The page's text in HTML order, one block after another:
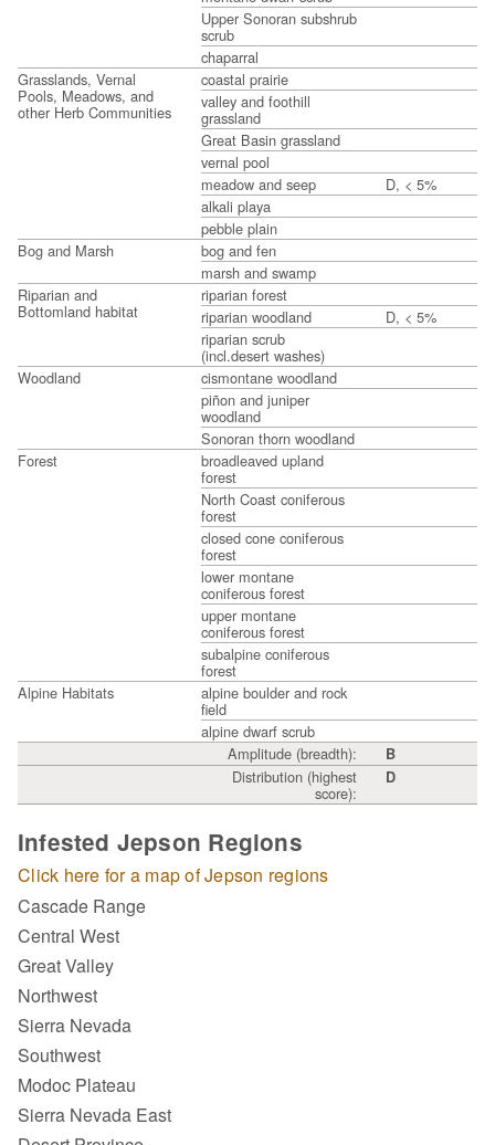
Upper Sonoran subshrub
scrub
chaparral
Grasslands, Vernal
Pools, Meadows, and
other Herb Communities
coastal prairie
valley and foothill
grassland
Great Basin grassland
vernal pool
meadow and seep
D, < 5%
alkali playa
pebble plain
Bog and Marsh
bog and fen
marsh and swamp
Riparian and
Bottomland habitat
riparian forest
riparian woodland
D, < 5%
riparian scrub
(incl.desert washes)
Woodland
cismontane woodland
piñon and juniper
woodland
Sonoran thorn woodland
Forest
broadleaved upland
forest
North Coast coniferous
forest
closed cone coniferous
forest
lower montane
coniferous forest
upper montane
coniferous forest
subalpine coniferous
forest
Alpine Habitats
alpine boulder and rock
field
alpine dwarf scrub
Amplitude (breadth):
B
Distribution (highest
score):
D
Infested Jepson Regions
Click here for a map of Jepson regions
Cascade Range
Central West
Great Valley
Northwest
Sierra Nevada
Southwest
Modoc Plateau
Sierra Nevada East